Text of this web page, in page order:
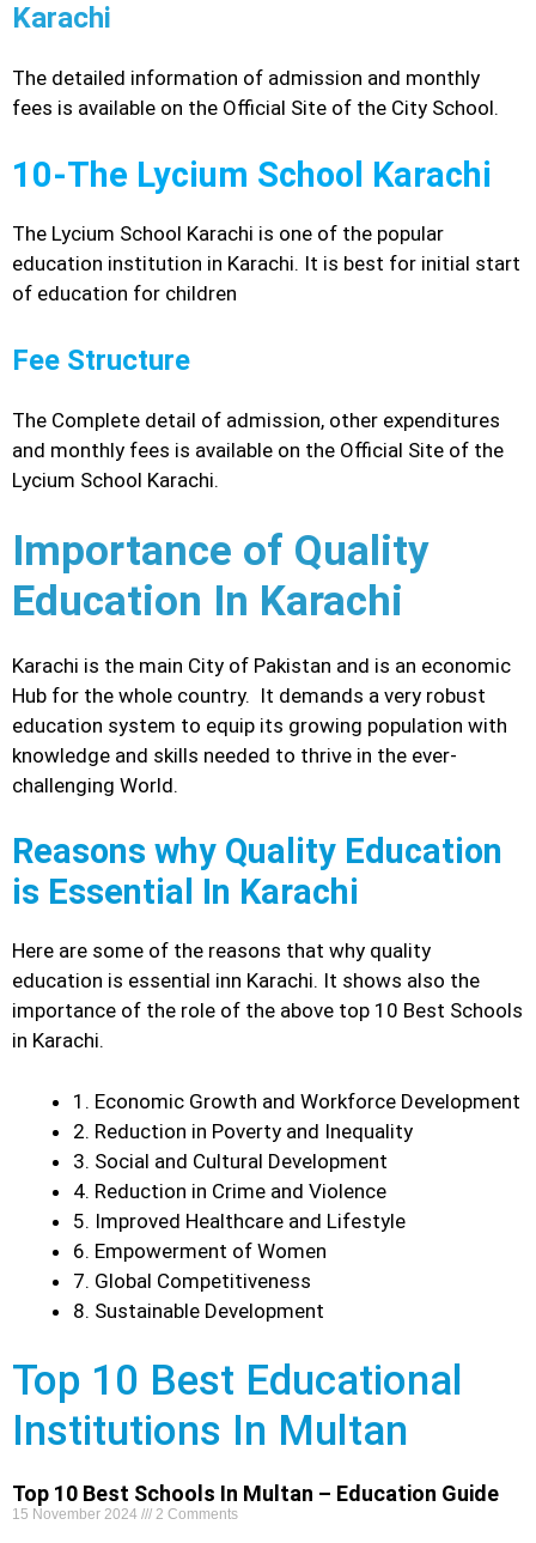
Karachi
The detailed information of admission and monthly
fees is available on the Official Site of the City School.
10-The Lycium School Karachi
The Lycium School Karachi is one of the popular
education institution in Karachi. It is best for initial start
of education for children
Fee Structure
The Complete detail of admission, other expenditures
and monthly fees is available on the Official Site of the
Lycium School Karachi.
Importance of Quality
Education In Karachi
Karachi is the main City of Pakistan and is an economic
Hub for the whole country. It demands a very robust
education system to equip its growing population with
knowledge and skills needed to thrive in the ever-
challenging World.
Reasons why Quality Education
is Essential In Karachi
Here are some of the reasons that why quality
education is essential inn Karachi. It shows also the
importance of the role of the above top 10 Best Schools
in Karachi.
1. Economic Growth and Workforce Development
2. Reduction in Poverty and Inequality
3. Social and Cultural Development
4. Reduction in Crime and Violence
5. Improved Healthcare and Lifestyle
6. Empowerment of Women
7. Global Competitiveness
8. Sustainable Development
Top 10 Best Educational
Institutions In Multan
Top 10 Best Schools In Multan – Education Guide
15 November 2024 2 Comments